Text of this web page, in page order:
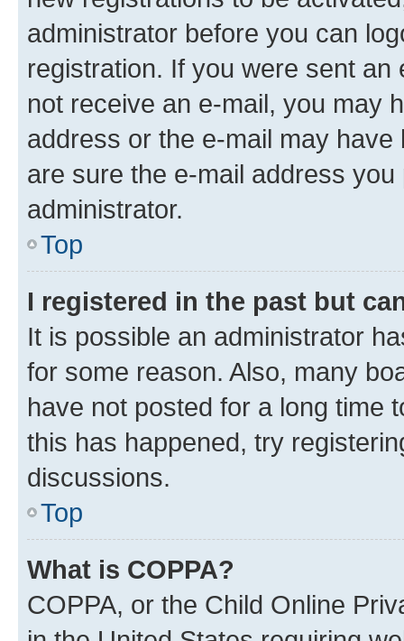
administrator before you can
registration. If you were sent
not receive an e-mail, you may
address or the e-mail may
are sure the e-mail address
administrator.
Top
I registered in the past but
It is possible an administrator
for some reason. Also, many
have not posted for a long time
this has happened, try
discussions.
Top
What is COPPA?
COPPA, or the Child Online